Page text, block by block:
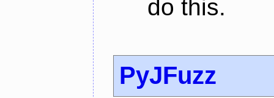
do this.
PyJFuzz